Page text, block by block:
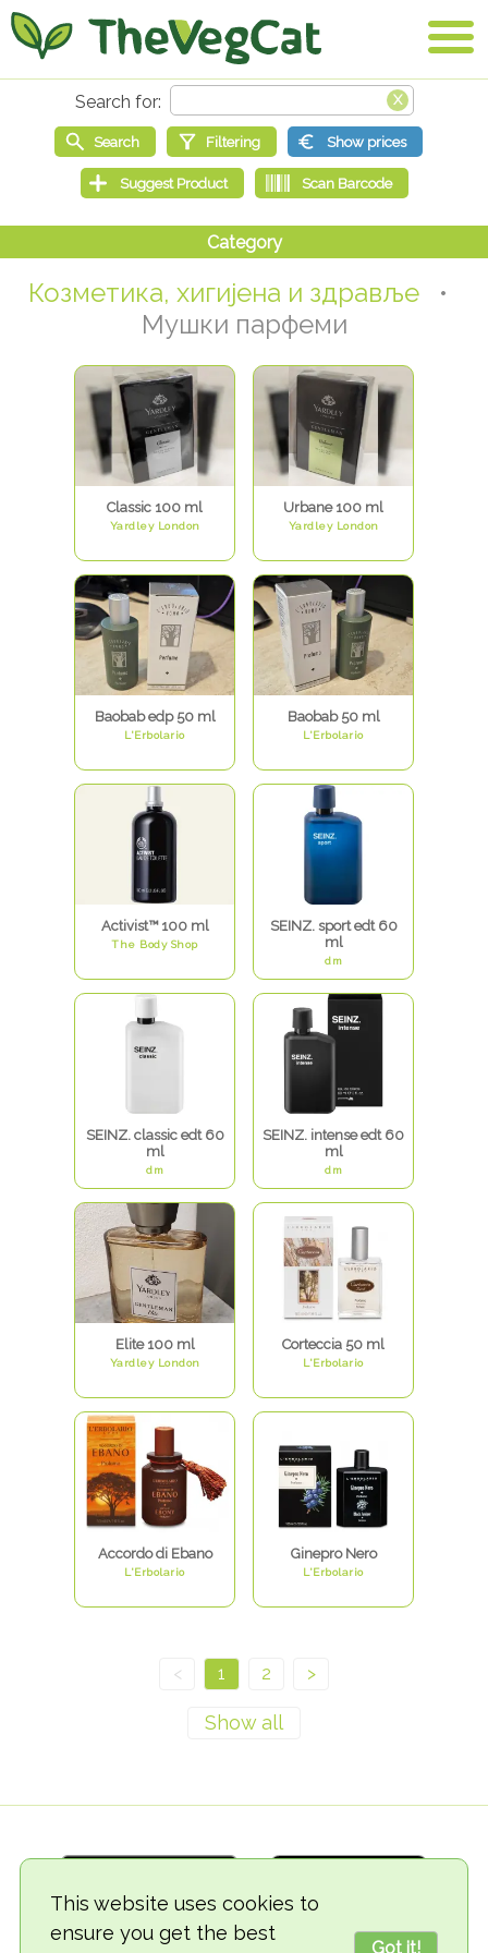
This website uses cookies to
ensure you get the best
Got it!
Козметика, хигијена и здравље•
Мушки парфеми
Classic 100 ml
Yardley London
Urbane 100 ml
Yardley London
Baobab edp 50 ml
L'Erbolario
Baobab 50 ml
L'Erbolario
Activist™ 100 ml
The Body Shop
SEINZ. sport edt 60
ml
dm
SEINZ. classic edt 60
ml
dm
SEINZ. intense edt 60
ml
dm
Elite 100 ml
Yardley London
Corteccia 50 ml
L'Erbolario
Accordo di Ebano
L'Erbolario
Ginepro Nero
L'Erbolario
< 1 2 >